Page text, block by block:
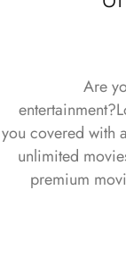
Are
you covered with
unlimited
premium